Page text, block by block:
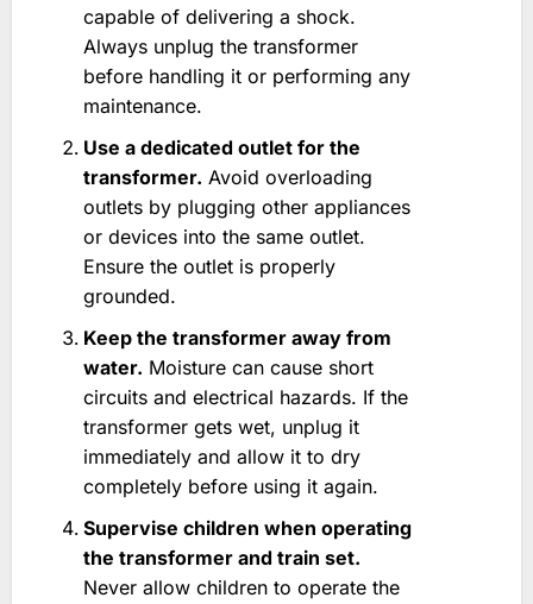
capable of delivering a shock.
Always unplug the transformer
before handling it or performing any
maintenance.
Use a dedicated outlet for the
transformer. Avoid overloading
outlets by plugging other appliances
or devices into the same outlet.
Ensure the outlet is properly
grounded.
Keep the transformer away from
water. Moisture can cause short
circuits and electrical hazards. If the
transformer gets wet, unplug it
immediately and allow it to dry
completely before using it again.
Supervise children when operating
the transformer and train set.
Never allow children to operate the